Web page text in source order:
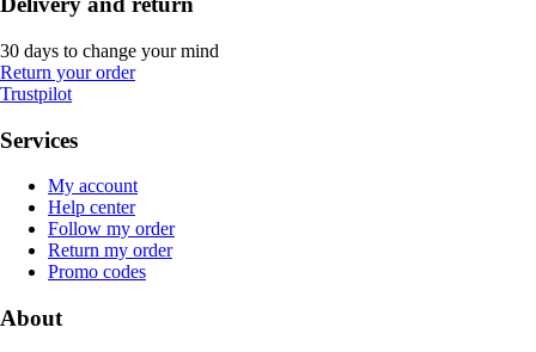
30 days to change your mind
Return your order
Trustpilot
Services
My account
Help center
Follow my order
Return my order
Promo codes
About